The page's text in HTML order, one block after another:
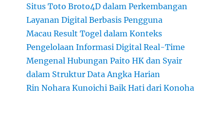
Situs Toto Broto4D dalam Perkembangan
Layanan Digital Berbasis Pengguna
Macau Result Togel dalam Konteks
Pengelolaan Informasi Digital Real-Time
Mengenal Hubungan Paito HK dan Syair
dalam Struktur Data Angka Harian
Rin Nohara Kunoichi Baik Hati dari Konoha